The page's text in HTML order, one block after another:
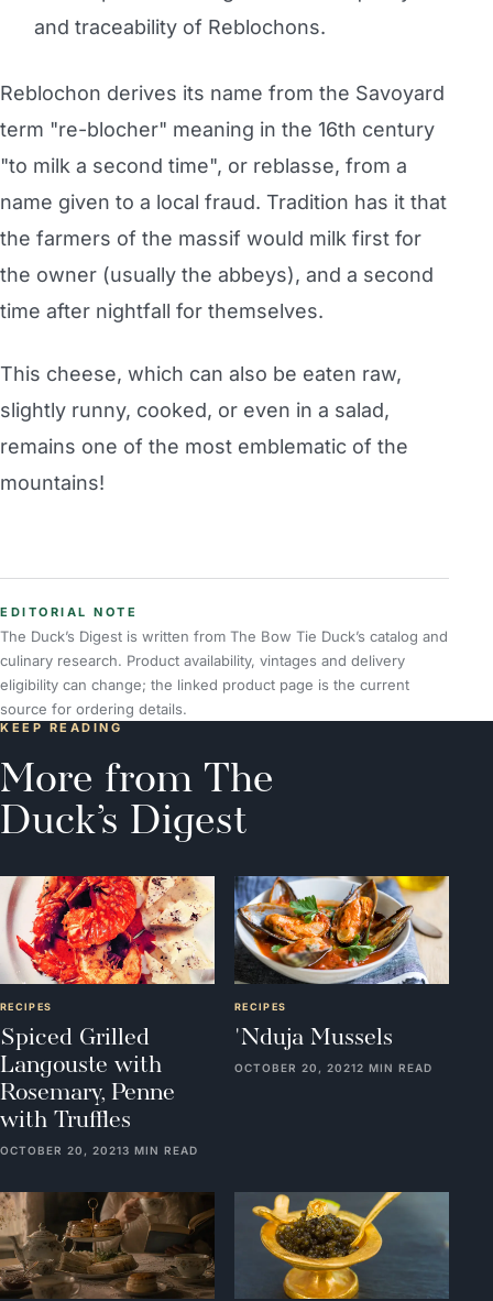
and traceability of Reblochons.
Reblochon derives its name from the Savoyard
term "re-blocher" meaning in the 16th century
"to milk a second time", or reblasse, from a
name given to a local fraud. Tradition has it that
the farmers of the massif would milk first for
the owner (usually the abbeys), and a second
time after nightfall for themselves.
This cheese, which can also be eaten raw,
slightly runny, cooked, or even in a salad,
remains one of the most emblematic of the
mountains!
EDITORIAL NOTE
The Duck’s Digest is written from The Bow Tie Duck’s catalog and
culinary research. Product availability, vintages and delivery
eligibility can change; the linked product page is the current
source for ordering details.
KEEP READING
More from The
Duck’s Digest
RECIPES
Spiced Grilled
Langouste with
Rosemary, Penne
with Truffles
OCTOBER 20, 20213 MIN READ
RECIPES
'Nduja Mussels
OCTOBER 20, 20212 MIN READ